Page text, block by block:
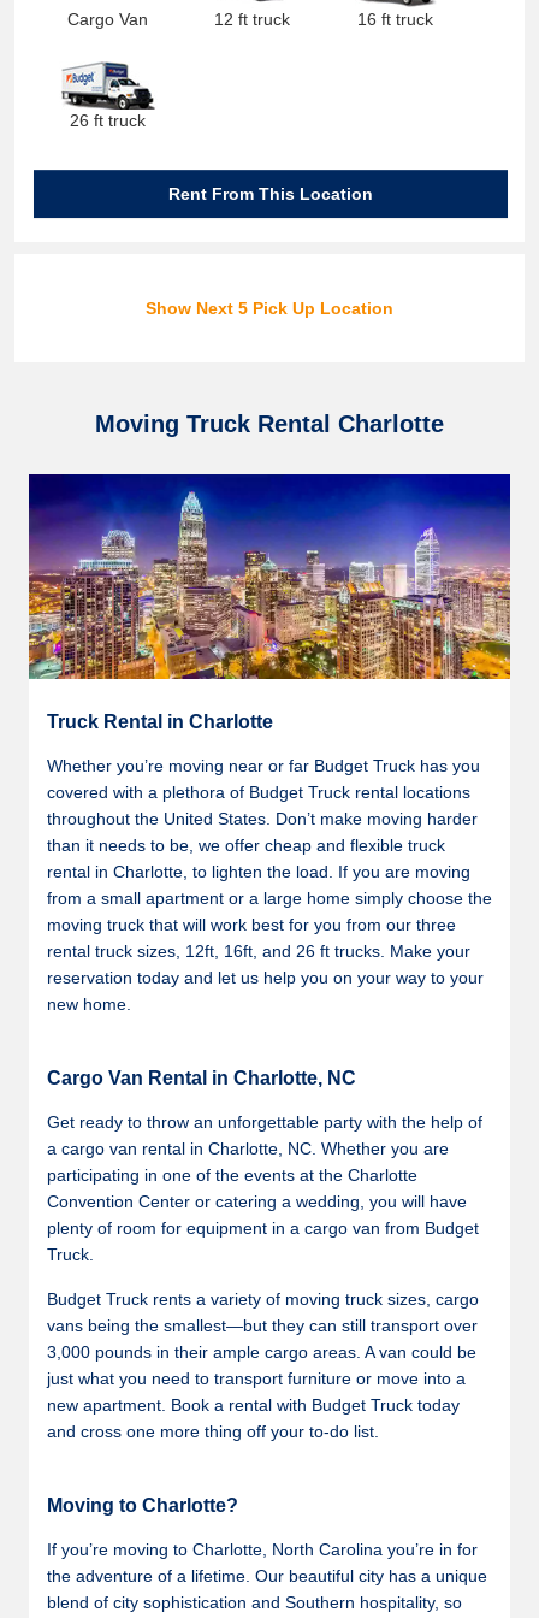
Cargo Van 12 ft truck 16 ft truck
26 ft truck
Rent From This Location
Show Next 5 Pick Up Location
Moving Truck Rental Charlotte
Truck Rental in Charlotte
Whether you’re moving near or far Budget Truck has you
covered with a plethora of Budget Truck rental locations
throughout the United States. Don’t make moving harder
than it needs to be, we offer cheap and flexible truck
rental in Charlotte, to lighten the load. If you are moving
from a small apartment or a large home simply choose the
moving truck that will work best for you from our three
rental truck sizes, 12ft, 16ft, and 26 ft trucks. Make your
reservation today and let us help you on your way to your
new home.
Cargo Van Rental in Charlotte, NC
Get ready to throw an unforgettable party with the help of
a cargo van rental in Charlotte, NC. Whether you are
participating in one of the events at the Charlotte
Convention Center or catering a wedding, you will have
plenty of room for equipment in a cargo van from Budget
Truck.
Budget Truck rents a variety of moving truck sizes, cargo
vans being the smallest—but they can still transport over
3,000 pounds in their ample cargo areas. A van could be
just what you need to transport furniture or move into a
new apartment. Book a rental with Budget Truck today
and cross one more thing off your to-do list.
Moving to Charlotte?
If you’re moving to Charlotte, North Carolina you’re in for
the adventure of a lifetime. Our beautiful city has a unique
blend of city sophistication and Southern hospitality, so